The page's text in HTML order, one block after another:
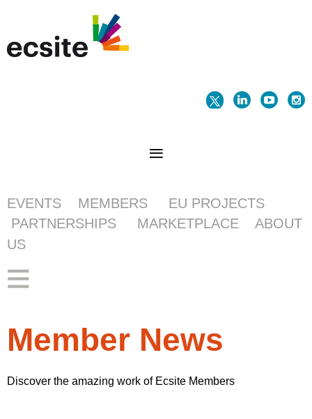
EVENTS MEMBERS
EU PROJECTS
PARTNERSHIPS
MARKETPLACE
ABOUT
US
Member News
Discover the amazing work of Ecsite Members